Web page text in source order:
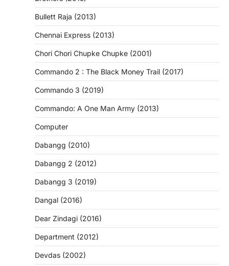
Bullett Raja (2013)
Chennai Express (2013)
Chori Chori Chupke Chupke (2001)
Commando 2 : The Black Money Trail (2017)
Commando 3 (2019)
Commando: A One Man Army (2013)
Computer
Dabangg (2010)
Dabangg 2 (2012)
Dabangg 3 (2019)
Dangal (2016)
Dear Zindagi (2016)
Department (2012)
Devdas (2002)